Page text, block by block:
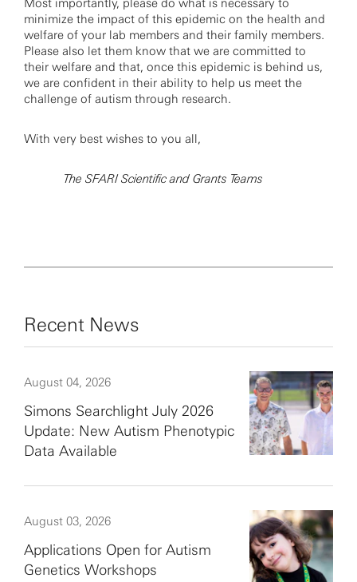
Most importantly, please do what is necessary to
minimize the impact of this epidemic on the health and
welfare of your lab members and their family members.
Please also let them know that we are committed to
their welfare and that, once this epidemic is behind us,
we are confident in their ability to help us meet the
challenge of autism through research.
With very best wishes to you all,
The SFARI Scientific and Grants Teams
Recent News
August 04, 2026
Simons Searchlight July 2026
Update: New Autism Phenotypic
Data Available
August 03, 2026
Applications Open for Autism
Genetics Workshops